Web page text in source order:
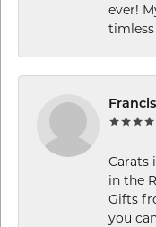
ever!
timless
Carats
in the
Gifts
you